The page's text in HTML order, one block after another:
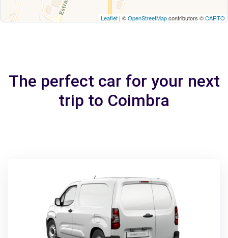
Leaflet | ©OpenStreetMapcontributors ©CARTO
The perfect car for your next
trip to Coimbra